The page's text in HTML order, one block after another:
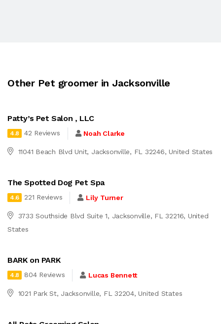
Other Pet groomer in Jacksonville
Patty’s Pet Salon , LLC
4.8 42 Reviews Noah Clarke
11041 Beach Blvd Unit, Jacksonville, FL 32246, United States
The Spotted Dog Pet Spa
4.6 221 Reviews Lily Turner
3733 Southside Blvd Suite 1, Jacksonville, FL 32216, United
States
BARK on PARK
4.8 804 Reviews Lucas Bennett
1021 Park St, Jacksonville, FL 32204, United States